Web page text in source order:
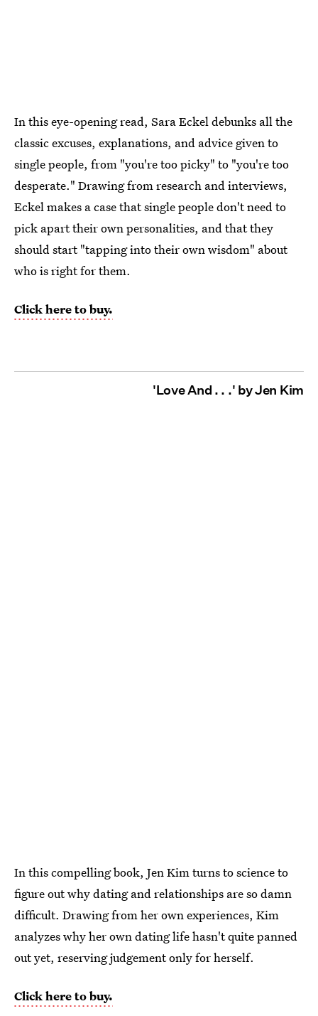
In this eye-opening read, Sara Eckel debunks all the
classic excuses, explanations, and advice given to
single people, from "you're too picky" to "you're too
desperate." Drawing from research and interviews,
Eckel makes a case that single people don't need to
pick apart their own personalities, and that they
should start "tapping into their own wisdom" about
who is right for them.
Click here to buy.
'Love And . . .' by Jen Kim
In this compelling book, Jen Kim turns to science to
figure out why dating and relationships are so damn
difficult. Drawing from her own experiences, Kim
analyzes why her own dating life hasn't quite panned
out yet, reserving judgement only for herself.
Click here to buy.